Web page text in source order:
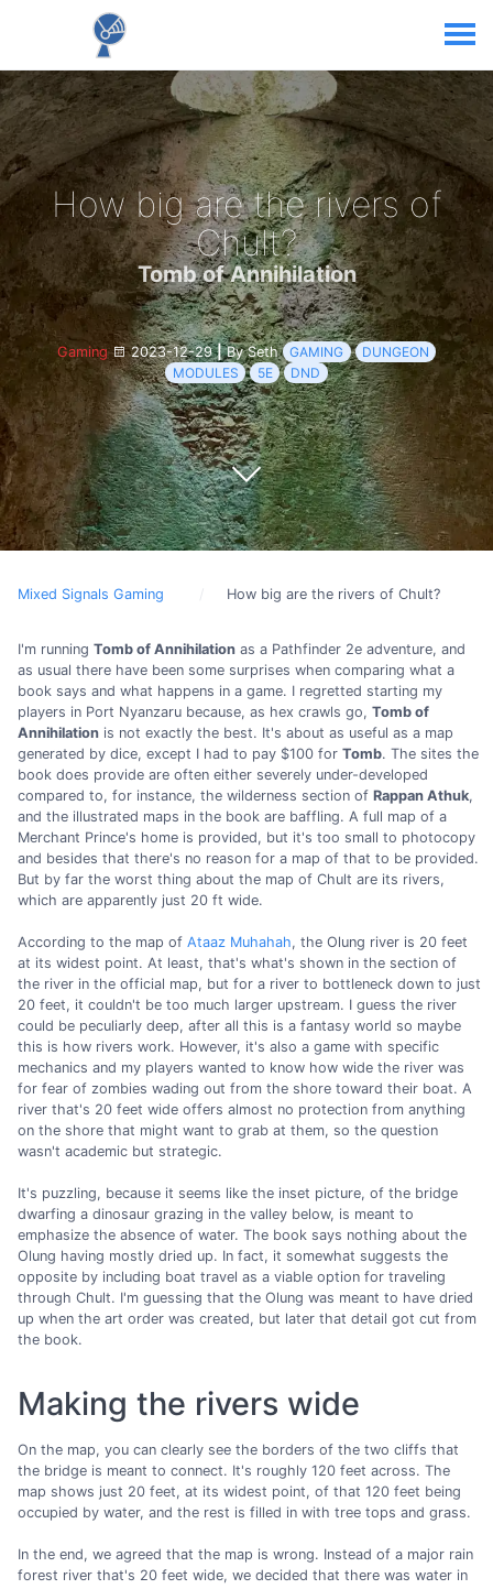
How big are the rivers of
Chult?
Tomb of Annihilation
Gaming 2023-12-29|By Seth GAMING
DUNGEON
MODULES
5E DND
Mixed Signals Gaming How big are the rivers of Chult?
I'm running Tomb of Annihilation as a Pathfinder 2e adventure, and
as usual there have been some surprises when comparing what a
book says and what happens in a game. I regretted starting my
players in Port Nyanzaru because, as hex crawls go, Tomb of
Annihilation is not exactly the best. It's about as useful as a map
generated by dice, except I had to pay $100 for Tomb. The sites the
book does provide are often either severely under-developed
compared to, for instance, the wilderness section of Rappan Athuk,
and the illustrated maps in the book are baffling. A full map of a
Merchant Prince's home is provided, but it's too small to photocopy
and besides that there's no reason for a map of that to be provided.
But by far the worst thing about the map of Chult are its rivers,
which are apparently just 20 ft wide.
According to the map of Ataaz Muhahah, the Olung river is 20 feet
at its widest point. At least, that's what's shown in the section of
the river in the official map, but for a river to bottleneck down to just
20 feet, it couldn't be too much larger upstream. I guess the river
could be peculiarly deep, after all this is a fantasy world so maybe
this is how rivers work. However, it's also a game with specific
mechanics and my players wanted to know how wide the river was
for fear of zombies wading out from the shore toward their boat. A
river that's 20 feet wide offers almost no protection from anything
on the shore that might want to grab at them, so the question
wasn't academic but strategic.
It's puzzling, because it seems like the inset picture, of the bridge
dwarfing a dinosaur grazing in the valley below, is meant to
emphasize the absence of water. The book says nothing about the
Olung having mostly dried up. In fact, it somewhat suggests the
opposite by including boat travel as a viable option for traveling
through Chult. I'm guessing that the Olung was meant to have dried
up when the art order was created, but later that detail got cut from
the book.
Making the rivers wide
On the map, you can clearly see the borders of the two cliffs that
the bridge is meant to connect. It's roughly 120 feet across. The
map shows just 20 feet, at its widest point, of that 120 feet being
occupied by water, and the rest is filled in with tree tops and grass.
In the end, we agreed that the map is wrong. Instead of a major rain
forest river that's 20 feet wide, we decided that there was water in